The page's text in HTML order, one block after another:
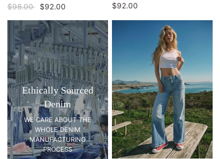
$98.00 $92.00
$92.00
Ethically Sourced
Denim
WE CARE ABOUT THE
WHOLE DENIM
MANUFACTURING
PROCESS